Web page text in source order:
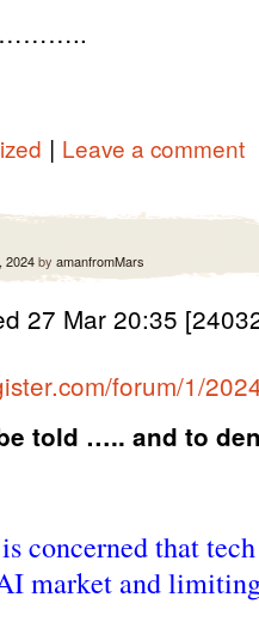
| Leave a comment
2024by amanfromMars
27 Mar 20:35
forum/1/
told ….. and to
concerned that
market and